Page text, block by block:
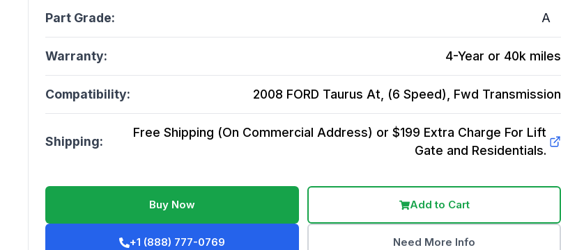
Part Grade: A
Warranty: 4-Year or 40k miles
Compatibility: 2008 FORD Taurus At, (6 Speed), Fwd Transmission
Shipping:
Free Shipping (On Commercial Address) or $199 Extra Charge For Lift
Gate and Residentials.
Buy Now Add to Cart
+1 (888) 777-0769 Need More Info